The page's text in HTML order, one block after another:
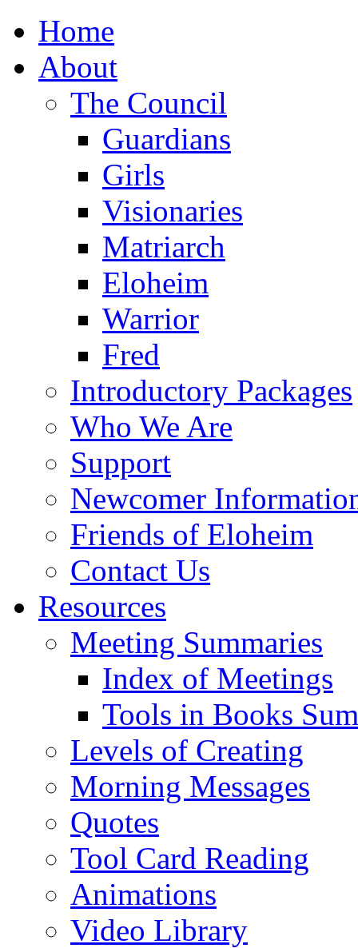
Home
About
The Council
Guardians
Girls
Visionaries
Matriarch
Eloheim
Warrior
Fred
Introductory Packages
Who We Are
Support
Newcomer
Friends of Eloheim
Contact Us
Resources
Meeting Summaries
Index of Meetings
Tools in Books
Levels of Creating
Morning Messages
Quotes
Tool Card Reading
Animations
Video Library